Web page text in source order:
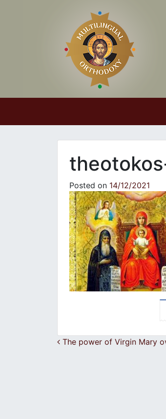
Posted on 14/12/2021
Post
The power of Virgin Mary